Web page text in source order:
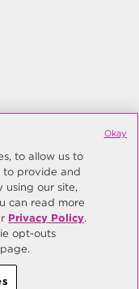
to allow us to
to provide and
using our site,
can read more
Privacy Policy.
opt-outs
page.
Okay